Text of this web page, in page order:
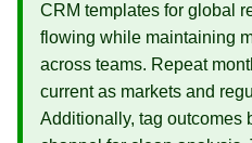
CRM templates for global
flowing while maintaining
across teams. Repeat
current as markets and
Additionally, tag outcomes